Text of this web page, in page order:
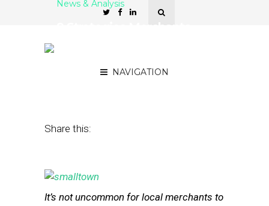
NAVIGATION
News & Analysis
Share this:
It’s not uncommon for local merchants to